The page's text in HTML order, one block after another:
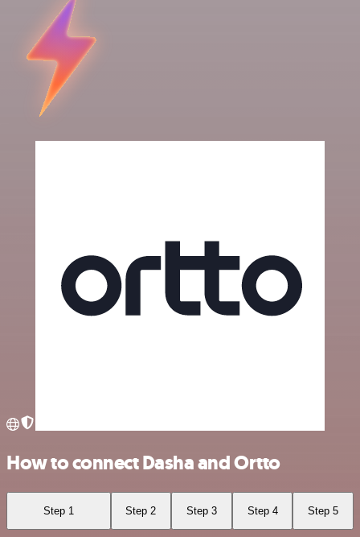
How to connect Dasha and Ortto
Step 1 Step 2 Step 3 Step 4 Step 5